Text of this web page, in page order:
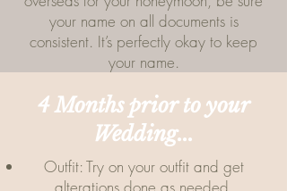
your name on all documents is
consistent. It’s perfectly okay to keep
your name.
4 Months prior to your
Wedding...
Outfit: Try on your outfit and get